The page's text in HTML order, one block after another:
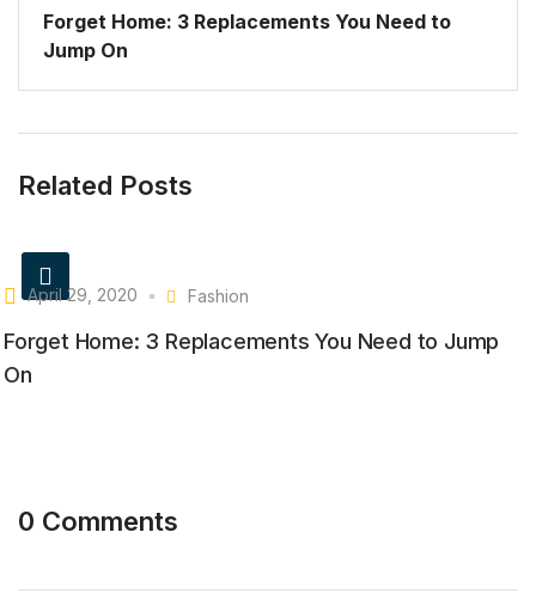
Forget Home: 3 Replacements You Need to
Jump On
Related Posts
April 29, 2020 Fashion
Forget Home: 3 Replacements You Need to Jump
On
0 Comments